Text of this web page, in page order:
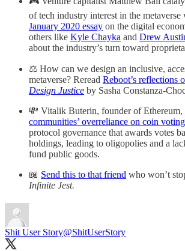
of tech industry interest in the metaverse
January 2020 essay on the digital
others like Kyle Chayka and Drew
about the industry’s turn toward
⚖️ How can we design an inclusive,
metaverse? Reread Reboot’s reflections
Design Justice by Sasha Constanza-
💸 Vitalik Buterin, founder of Ethereum,
communities’ overreliance on coin voting
protocol governance that awards votes
holdings, leading to oligopolies and a
fund public goods.
📖 Send this to that friend who won’t
Infinite Jest.
Shit User Story@ShitUserStory